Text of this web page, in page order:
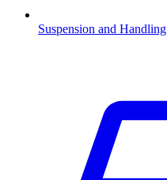
Suspension and Handling